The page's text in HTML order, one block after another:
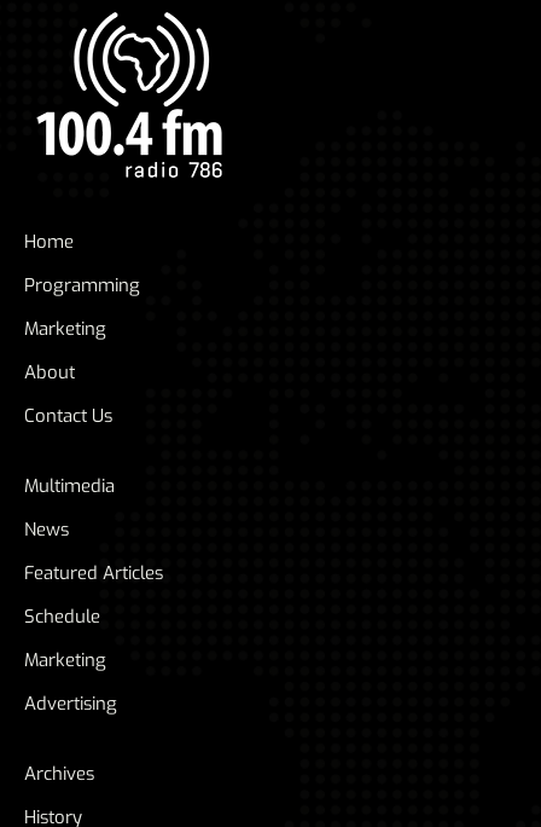
Home
Programming
Marketing
About
Contact Us
Multimedia
News
Featured Articles
Schedule
Marketing
Advertising
Archives
History